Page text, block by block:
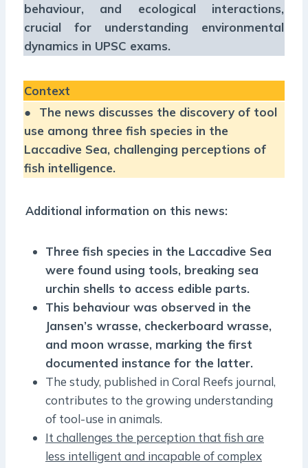
behaviour, and ecological interactions,
crucial for understanding environmental
dynamics in UPSC exams.
Context
● The news discusses the discovery of tool
use among three fish species in the
Laccadive Sea, challenging perceptions of
fish intelligence.
Additional information on this news:
Three fish species in the Laccadive Sea
were found using tools, breaking sea
urchin shells to access edible parts.
This behaviour was observed in the
Jansen’s wrasse, checkerboard wrasse,
and moon wrasse, marking the first
documented instance for the latter.
The study, published in Coral Reefs journal,
contributes to the growing understanding
of tool-use in animals.
It challenges the perception that fish are
less intelligent and incapable of complex